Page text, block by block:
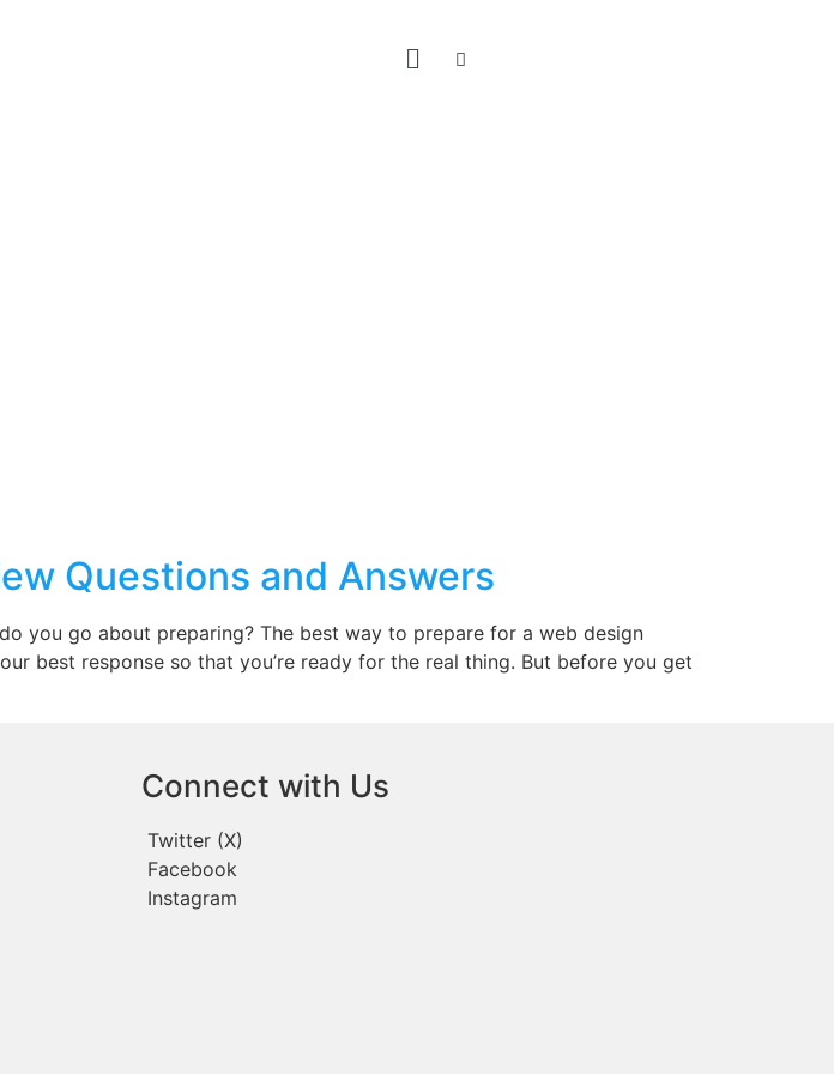
Questions and Answers
you go about preparing? The best way to prepare for a web design
best response so that you’re ready for the real thing. But before you get
Connect with Us
Twitter (X)
Facebook
Instagram